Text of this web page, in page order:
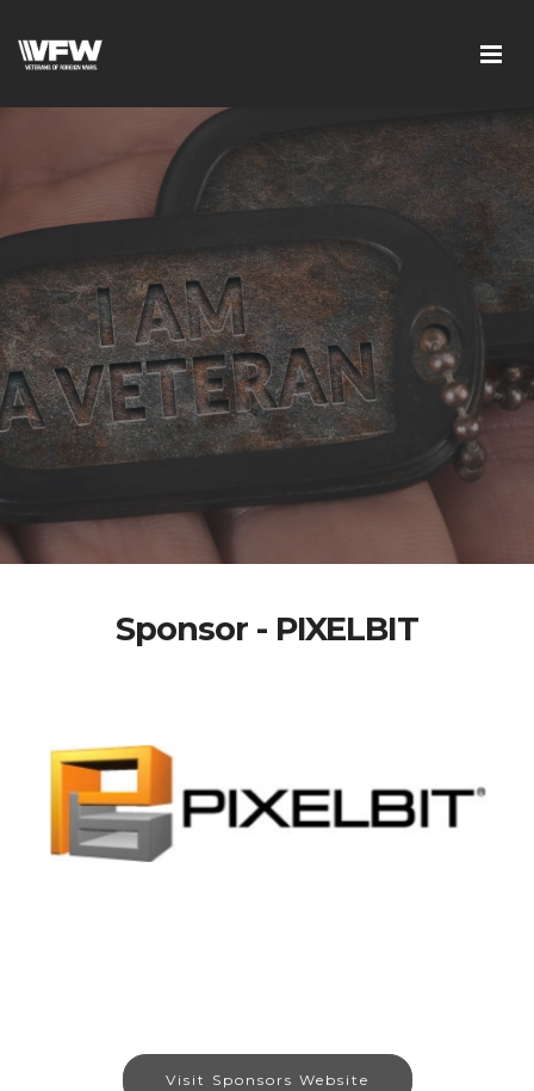
Sponsor - PIXELBIT
Visit Sponsors Website